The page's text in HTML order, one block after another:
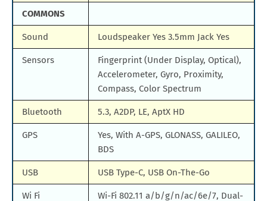
COMMONS
Sound Loudspeaker Yes 3.5mm Jack Yes
Sensors
Fingerprint (Under Display, Optical),
Accelerometer, Gyro, Proximity,
Compass, Color Spectrum
Bluetooth 5.3, A2DP, LE, AptX HD
GPS
Yes, With A-GPS, GLONASS, GALILEO,
BDS
USB USB Type-C, USB On-The-Go
Wi Fi
Wi-Fi 802.11 a/b/g/n/ac/6e/7, Dual-